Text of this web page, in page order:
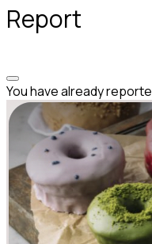
Report
You have already